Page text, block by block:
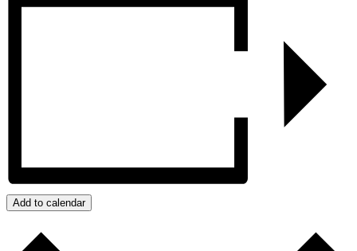
Add to calendar